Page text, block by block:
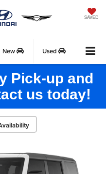
SAVED
New Used
Pick-up and
us today!